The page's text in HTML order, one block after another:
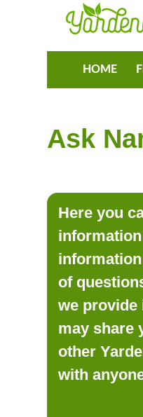
HOME
Ask
Here you
of
we provide
may share
other
with